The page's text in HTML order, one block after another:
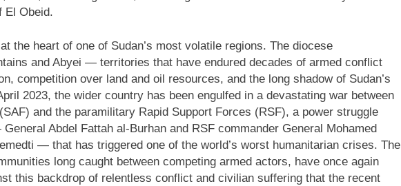
El Obeid.
the heart of one of Sudan’s most volatile regions. The diocese
and Abyei — territories that have endured decades of armed conflict
competition over land and oil resources, and the long shadow of Sudan’s
2023, the wider country has been engulfed in a devastating war between
and the paramilitary Rapid Support Forces (RSF), a power struggle
Abdel Fattah al-Burhan and RSF commander General Mohamed
— that has triggered one of the world’s worst humanitarian crises. The
long caught between competing armed actors, have once again
this backdrop of relentless conflict and civilian suffering that the recent